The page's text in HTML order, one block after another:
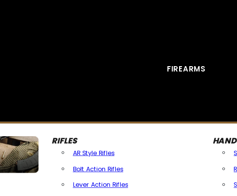
FIREARMS
RIFLES
AR Style Rifles
Bolt Action Rifles
Lever Action Rifles